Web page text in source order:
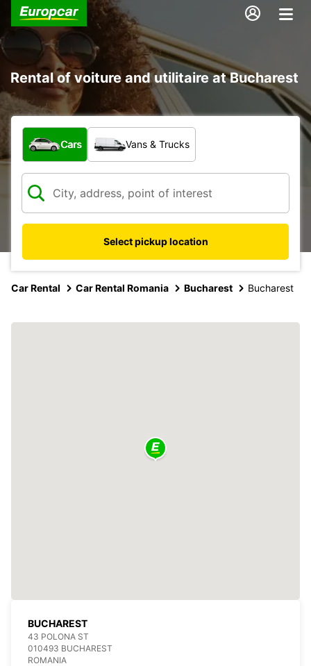
Rental of voiture and utilitaire at Bucharest
What type of vehicle?
Cars Vans & Trucks
Select pickup location
Car Rental Car Rental Romania Bucharest Bucharest
BUCHAREST
43 POLONA ST
010493 BUCHAREST
ROMANIA